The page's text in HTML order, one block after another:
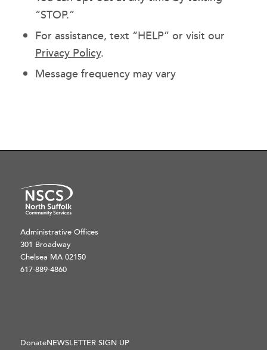
“STOP.”
For assistance, text “HELP” or visit our
Privacy Policy.
Message frequency may vary
Administrative Offices
301 Broadway
Chelsea MA 02150
617-889-4860
DonateNEWSLETTER SIGN UP